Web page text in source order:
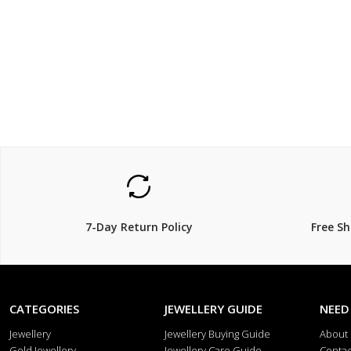
7-Day Return Policy Free
CATEGORIES
Jewellery
JEWELLERY GUIDE
Jewellery Buying Guide
About